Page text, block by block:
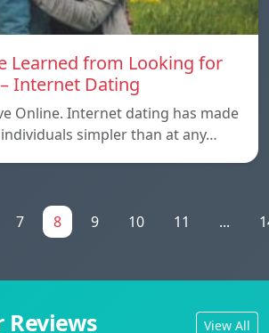
Learned from Looking for
Internet Dating
Online. Internet dating has made
simpler than at any…
7 8 9 10 11 ...
Reviews View All